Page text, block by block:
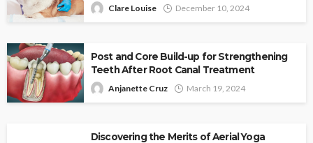
Clare Louise December 10, 2024
Post and Core Build-up for Strengthening
Teeth After Root Canal Treatment
Anjanette Cruz March 19, 2024
Discovering the Merits of Aerial Yoga